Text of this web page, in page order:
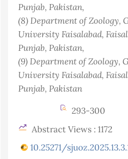
Punjab, Pakistan,
(8)Department of Zoology,
University Faisalabad,
Punjab, Pakistan,
(9)Department of Zoology,
University Faisalabad,
Punjab, Pakistan
293-300
Abstract Views : 1172
10.25271/